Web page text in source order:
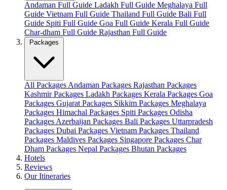
Andaman Full Guide Ladakh Full Guide Meghalaya Full
Guide Vietnam Full Guide Thailand Full Guide Bali Full
Guide Spiti Full Guide Goa Full Guide Kerala Full Guide
Char-dham Full Guide Rajasthan Full Guide
Packages
All Packages Andaman Packages Rajasthan Packages
Kashmir Packages Ladakh Packages Kerala Packages Goa
Packages Gujarat Packages Sikkim Packages Meghalaya
Packages Himachal Packages Spiti Packages Odisha
Packages Azerbaijan Packages Bali Packages Uttarpradesh
Packages Dubai Packages Vietnam Packages Thailand
Packages Maldives Packages Singapore Packages Char
Dham Packages Nepal Packages Bhutan Packages
Hotels
Reviews
Our Itineraries